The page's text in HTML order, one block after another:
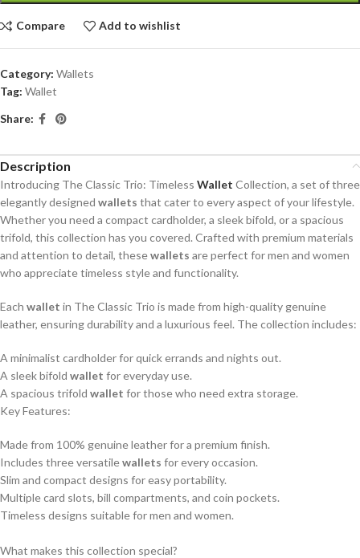
Compare Add to wishlist
Category: Wallets
Tag: Wallet
Share:
Description
Introducing The Classic Trio: Timeless Wallet Collection, a set of three
elegantly designed wallets that cater to every aspect of your lifestyle.
Whether you need a compact cardholder, a sleek bifold, or a spacious
trifold, this collection has you covered. Crafted with premium materials
and attention to detail, thesewallets are perfect for men and women
who appreciate timeless style and functionality.
Each wallet in The Classic Trio is made from high-quality genuine
leather, ensuring durability and a luxurious feel. The collection includes:
A minimalist cardholder for quick errands and nights out.
A sleek bifold wallet for everyday use.
A spacious trifold wallet for those who need extra storage.
Key Features:
Made from 100% genuine leather for a premium finish.
Includes three versatilewallets for every occasion.
Slim and compact designs for easy portability.
Multiple card slots, bill compartments, and coin pockets.
Timeless designs suitable for men and women.
What makes this collection special?